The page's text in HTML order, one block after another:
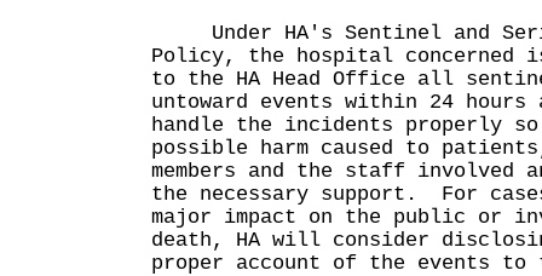
Under HA's Sentinel and
Policy, the hospital concerned
to the HA Head Office all
untoward events within 24 hours
handle the incidents properly
possible harm caused to
members and the staff involved
the necessary support. For
major impact on the public or
death, HA will consider
proper account of the events